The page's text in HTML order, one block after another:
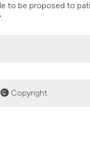
to be proposed to
Copyright